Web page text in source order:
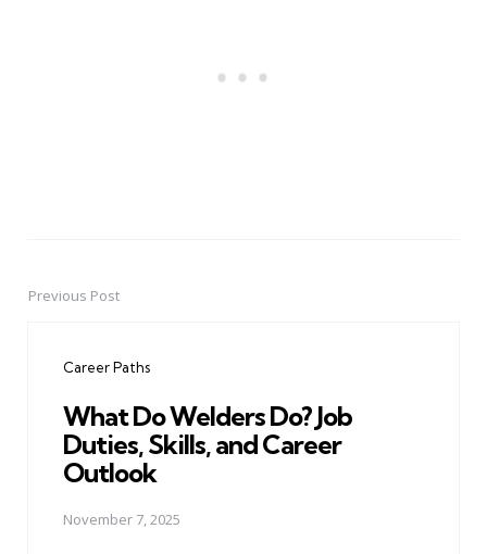
PostPrevious Post
Career Paths
What Do Welders Do? Job
Duties, Skills, and Career
Outlook
November 7, 2025